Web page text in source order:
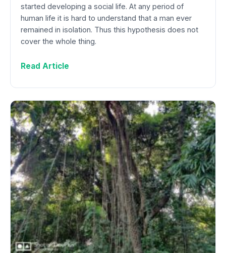
started developing a social life. At any period of
human life it is hard to understand that a man ever
remained in isolation. Thus this hypothesis does not
cover the whole thing.
Read Article